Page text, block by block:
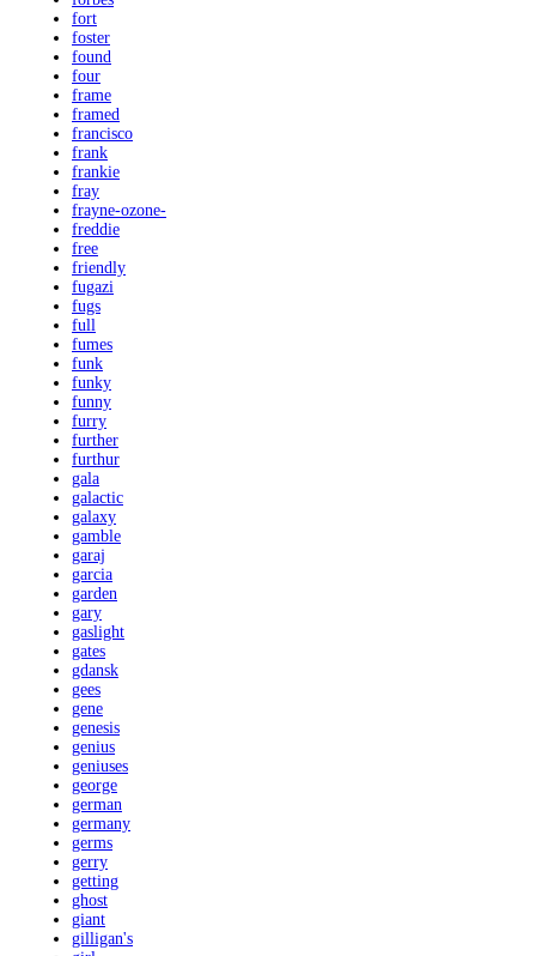
fort
foster
found
four
frame
framed
francisco
frank
frankie
fray
frayne-ozone-
freddie
free
friendly
fugazi
fugs
full
fumes
funk
funky
funny
furry
further
furthur
gala
galactic
galaxy
gamble
garaj
garcia
garden
gary
gaslight
gates
gdansk
gees
gene
genesis
genius
geniuses
george
german
germany
germs
gerry
getting
ghost
giant
gilligan's